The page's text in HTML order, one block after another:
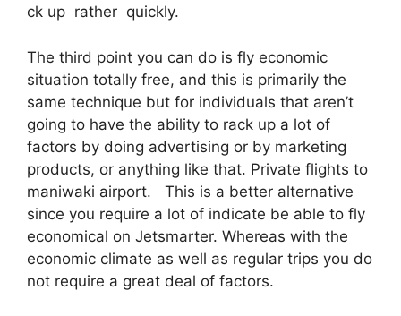
ck up rather quickly.
The third point you can do is fly economic
situation totally free, and this is primarily the
same technique but for individuals that aren’t
going to have the ability to rack up a lot of
factors by doing advertising or by marketing
products, or anything like that. Private flights to
maniwaki airport. This is a better alternative
since you require a lot of indicate be able to fly
economical on Jetsmarter. Whereas with the
economic climate as well as regular trips you do
not require a great deal of factors.